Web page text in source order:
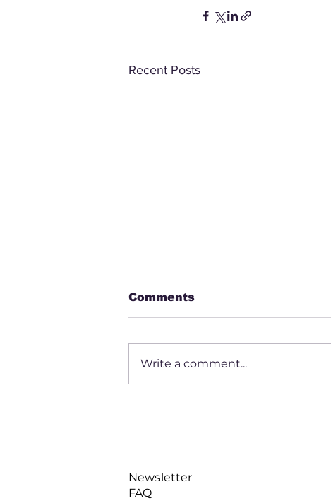
Recent Posts
Daryl Mayfield
Comments
Write a comment...
Newsletter
FAQ